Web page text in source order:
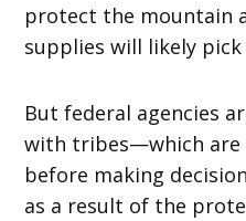
protect the mountain
supplies will likely pick
But federal agencies
with tribes—which
before making
as a result of the